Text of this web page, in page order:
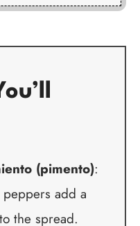
(pimento):
add a
the spread.